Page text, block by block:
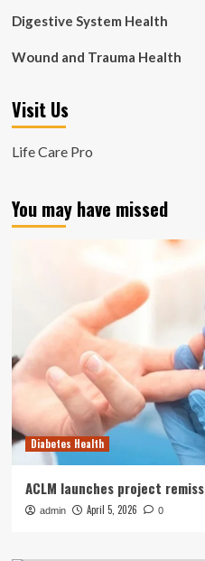
Digestive System Health
Wound and Trauma Health
Visit Us
Life Care Pro
You may have missed
Diabetes Health
ACLM launches project
admin April 5, 2026 0